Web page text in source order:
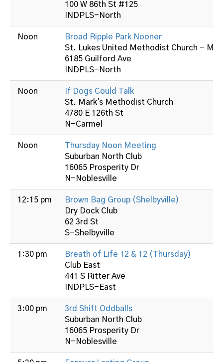
100 W 86th St #125
INDPLS-North
Noon
Broad Ripple Park Nooner
St. Lukes United Methodist Church -
6185 Guilford Ave
INDPLS-North
Noon
If Dogs Could Talk
St. Mark's Methodist Church
4780 E 126th St
N-Carmel
Noon
Thursday Noon Meeting
Suburban North Club
16065 Prosperity Dr
N-Noblesville
12:15 pm
Brown Bag Group (Shelbyville)
Dry Dock Club
62 3rd St
S-Shelbyville
1:30 pm
Breath of Life 12 & 12 (Thursday)
Club East
441 S Ritter Ave
INDPLS-East
3:00 pm
3rd Shift Oddballs
Suburban North Club
16065 Prosperity Dr
N-Noblesville